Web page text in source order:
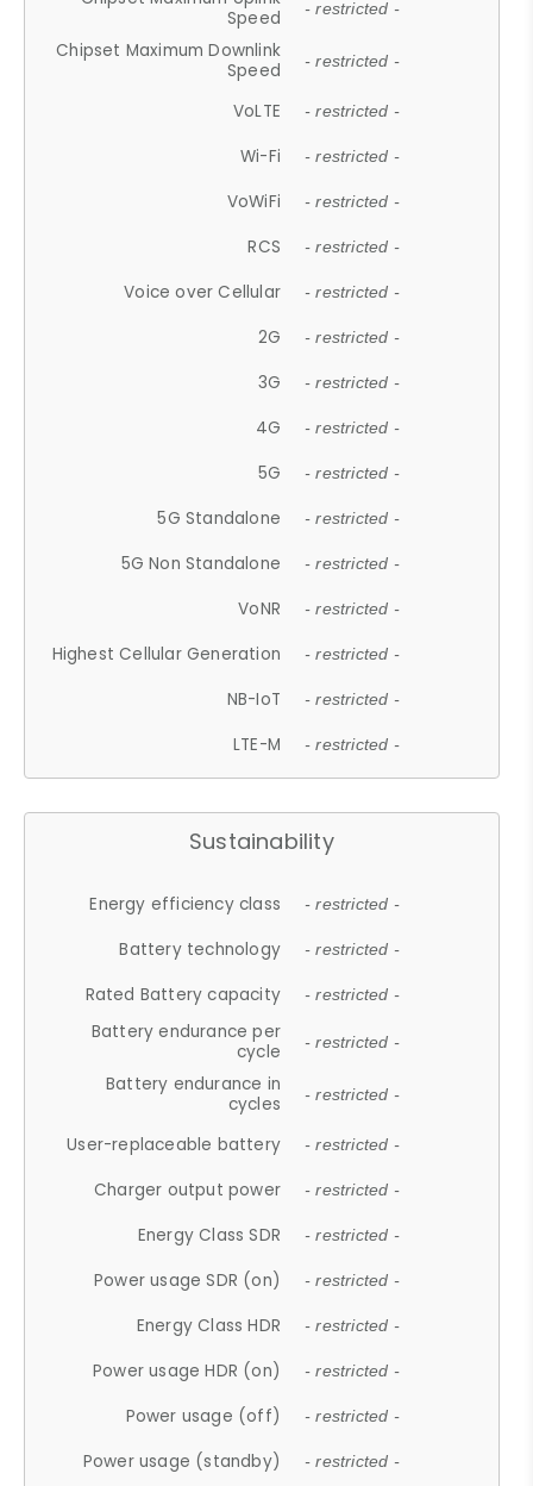
Speed
- restricted -
Chipset Maximum Downlink
Speed
- restricted -
VoLTE - restricted -
Wi-Fi - restricted -
VoWiFi - restricted -
RCS - restricted -
Voice over Cellular - restricted -
2G - restricted -
3G - restricted -
4G - restricted -
5G - restricted -
5G Standalone - restricted -
5G Non Standalone - restricted -
VoNR - restricted -
Highest Cellular Generation - restricted -
NB-IoT - restricted -
LTE-M - restricted -
Sustainability
Energy efficiency class - restricted -
Battery technology - restricted -
Rated Battery capacity - restricted -
Battery endurance per
cycle
- restricted -
Battery endurance in
cycles
- restricted -
User-replaceable battery - restricted -
Charger output power - restricted -
Energy Class SDR - restricted -
Power usage SDR (on) - restricted -
Energy Class HDR - restricted -
Power usage HDR (on) - restricted -
Power usage (off) - restricted -
Power usage (standby) - restricted -